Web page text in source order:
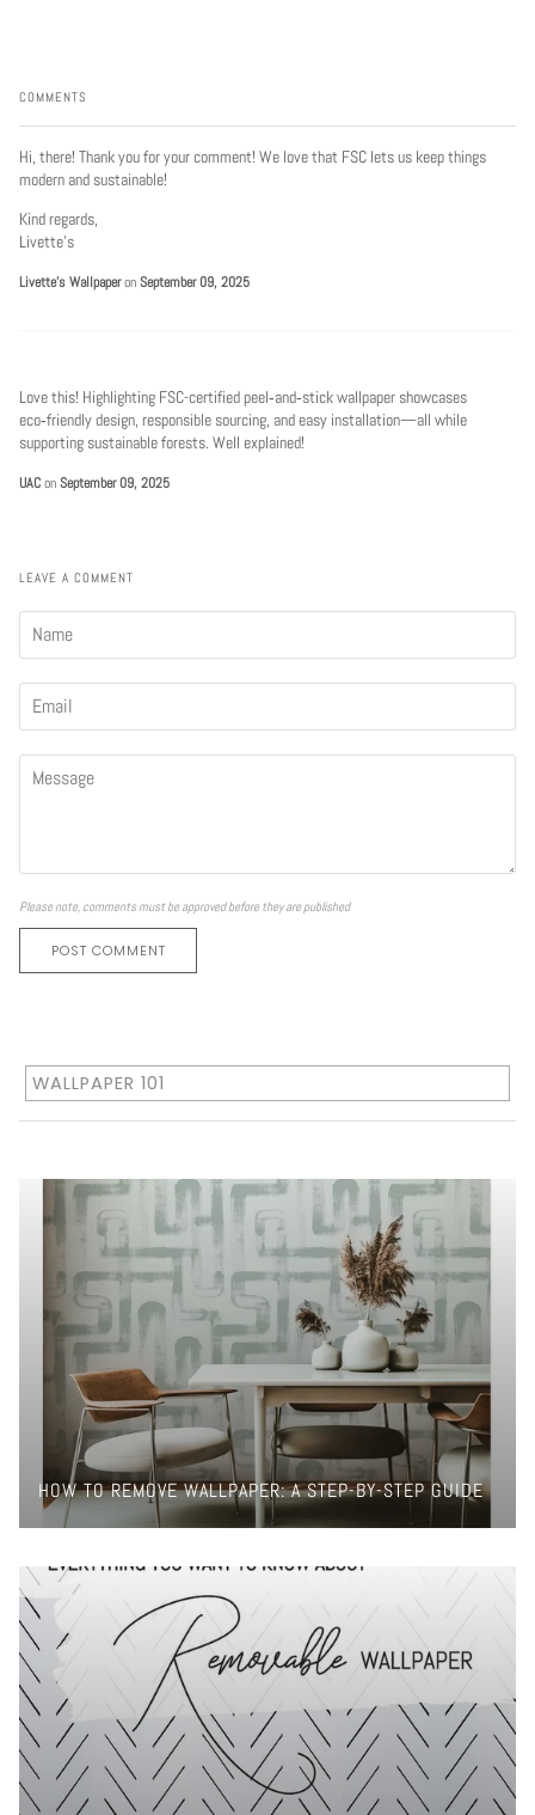
COMMENTS
Hi, there! Thank you for your comment! We love that FSC lets us keep things
modern and sustainable!
Kind regards,
Livette’s
Livette's Wallpaperon September 09, 2025
Love this! Highlighting FSC-certified peel‑and‑stick wallpaper showcases
eco‑friendly design, responsible sourcing, and easy installation—all while
supporting sustainable forests. Well explained!
UAC on September 09, 2025
LEAVE A COMMENT
Please note, comments must be approved before they are published
POST COMMENT
WALLPAPER 101
HOW TO REMOVE WALLPAPER: A STEP-BY-STEP GUIDE